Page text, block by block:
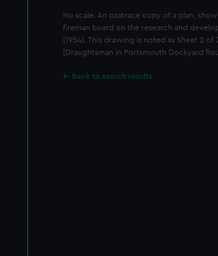
No scale. An ozatrace copy of a plan,
fireman board on the research and
(1954). This drawing is noted as Sheet 2
[Draughtsman in Portsmouth Dockyard
Back to search results